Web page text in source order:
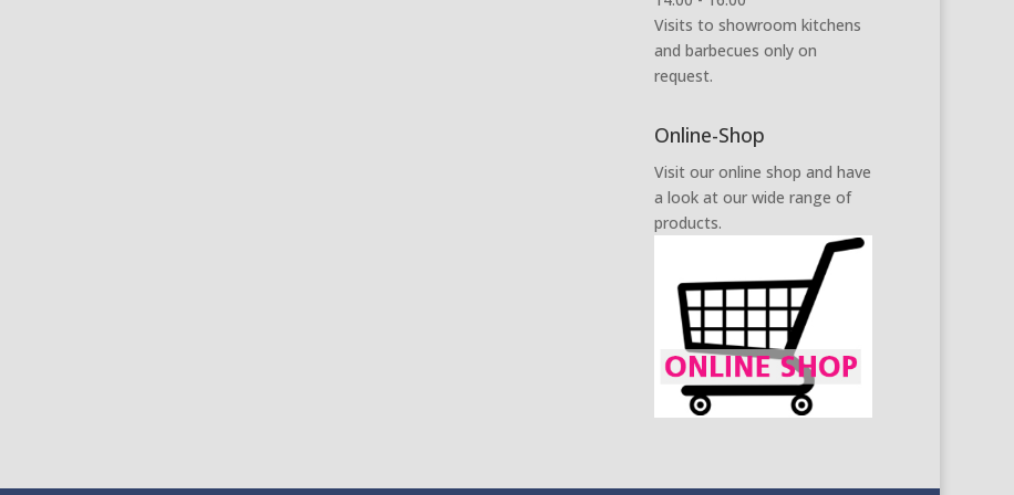
Visits to showroom kitchens
and barbecues only on
request.
Online-Shop
Visit our online shop and have
a look at our wide range of
products.